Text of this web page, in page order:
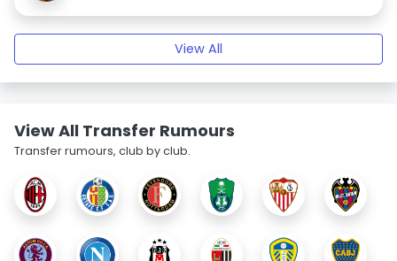
View All
View All Transfer Rumours
Transfer rumours, club by club.